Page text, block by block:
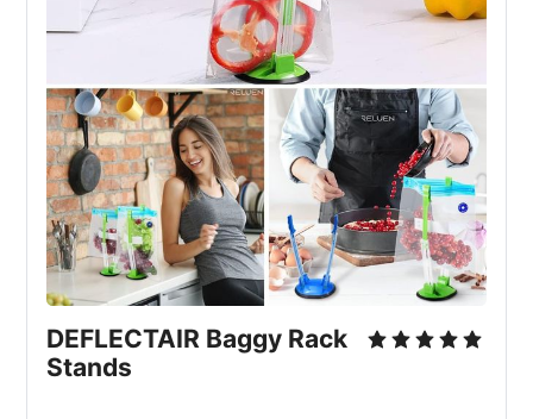
DEFLECTAIR Baggy Rack
Stands